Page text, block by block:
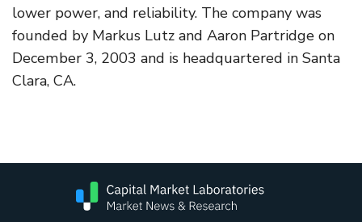
lower power, and reliability. The company was
founded by Markus Lutz and Aaron Partridge on
December 3, 2003 and is headquartered in Santa
Clara, CA.